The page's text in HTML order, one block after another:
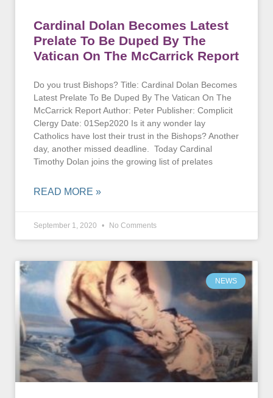
Cardinal Dolan Becomes Latest
Prelate To Be Duped By The
Vatican On The McCarrick Report
Do you trust Bishops? Title: Cardinal Dolan Becomes
Latest Prelate To Be Duped By The Vatican On The
McCarrick Report Author: Peter Publisher: Complicit
Clergy Date: 01Sep2020 Is it any wonder lay
Catholics have lost their trust in the Bishops? Another
day, another missed deadline. Today Cardinal
Timothy Dolan joins the growing list of prelates
READ MORE »
September 1, 2020 No Comments
NEWS